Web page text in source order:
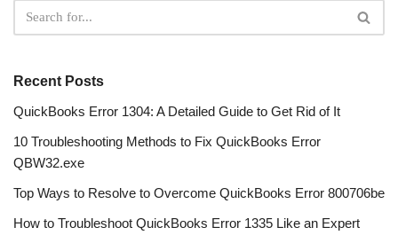
Recent Posts
QuickBooks Error 1304: A Detailed Guide to Get Rid of It
10 Troubleshooting Methods to Fix QuickBooks Error
QBW32.exe
Top Ways to Resolve to Overcome QuickBooks Error 800706be
How to Troubleshoot QuickBooks Error 1335 Like an Expert